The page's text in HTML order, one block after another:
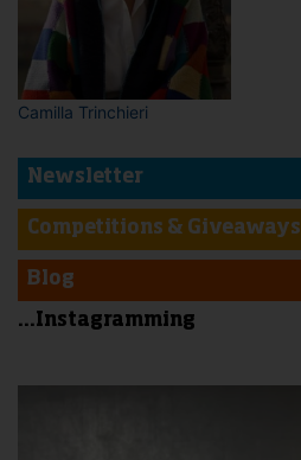
Camilla Trinchieri
Newsletter
Competitions & Giveaways
Blog
...Instagramming